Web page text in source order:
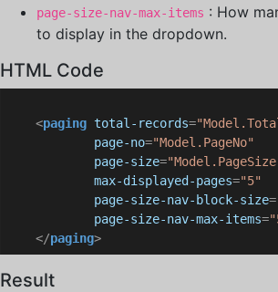
page-size-nav-max-items : How
to display in the dropdown.
HTML Code
<paging total-records=
page-no="Model.PageNo"
page-size=
max-displayed-pages="5"
page-size-nav-block-size=
page-size-nav-max-items=
</paging>
Result